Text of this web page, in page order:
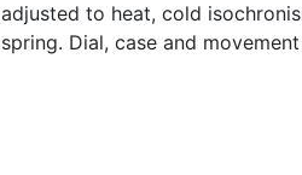
adjusted to heat, cold
spring. Dial, case and